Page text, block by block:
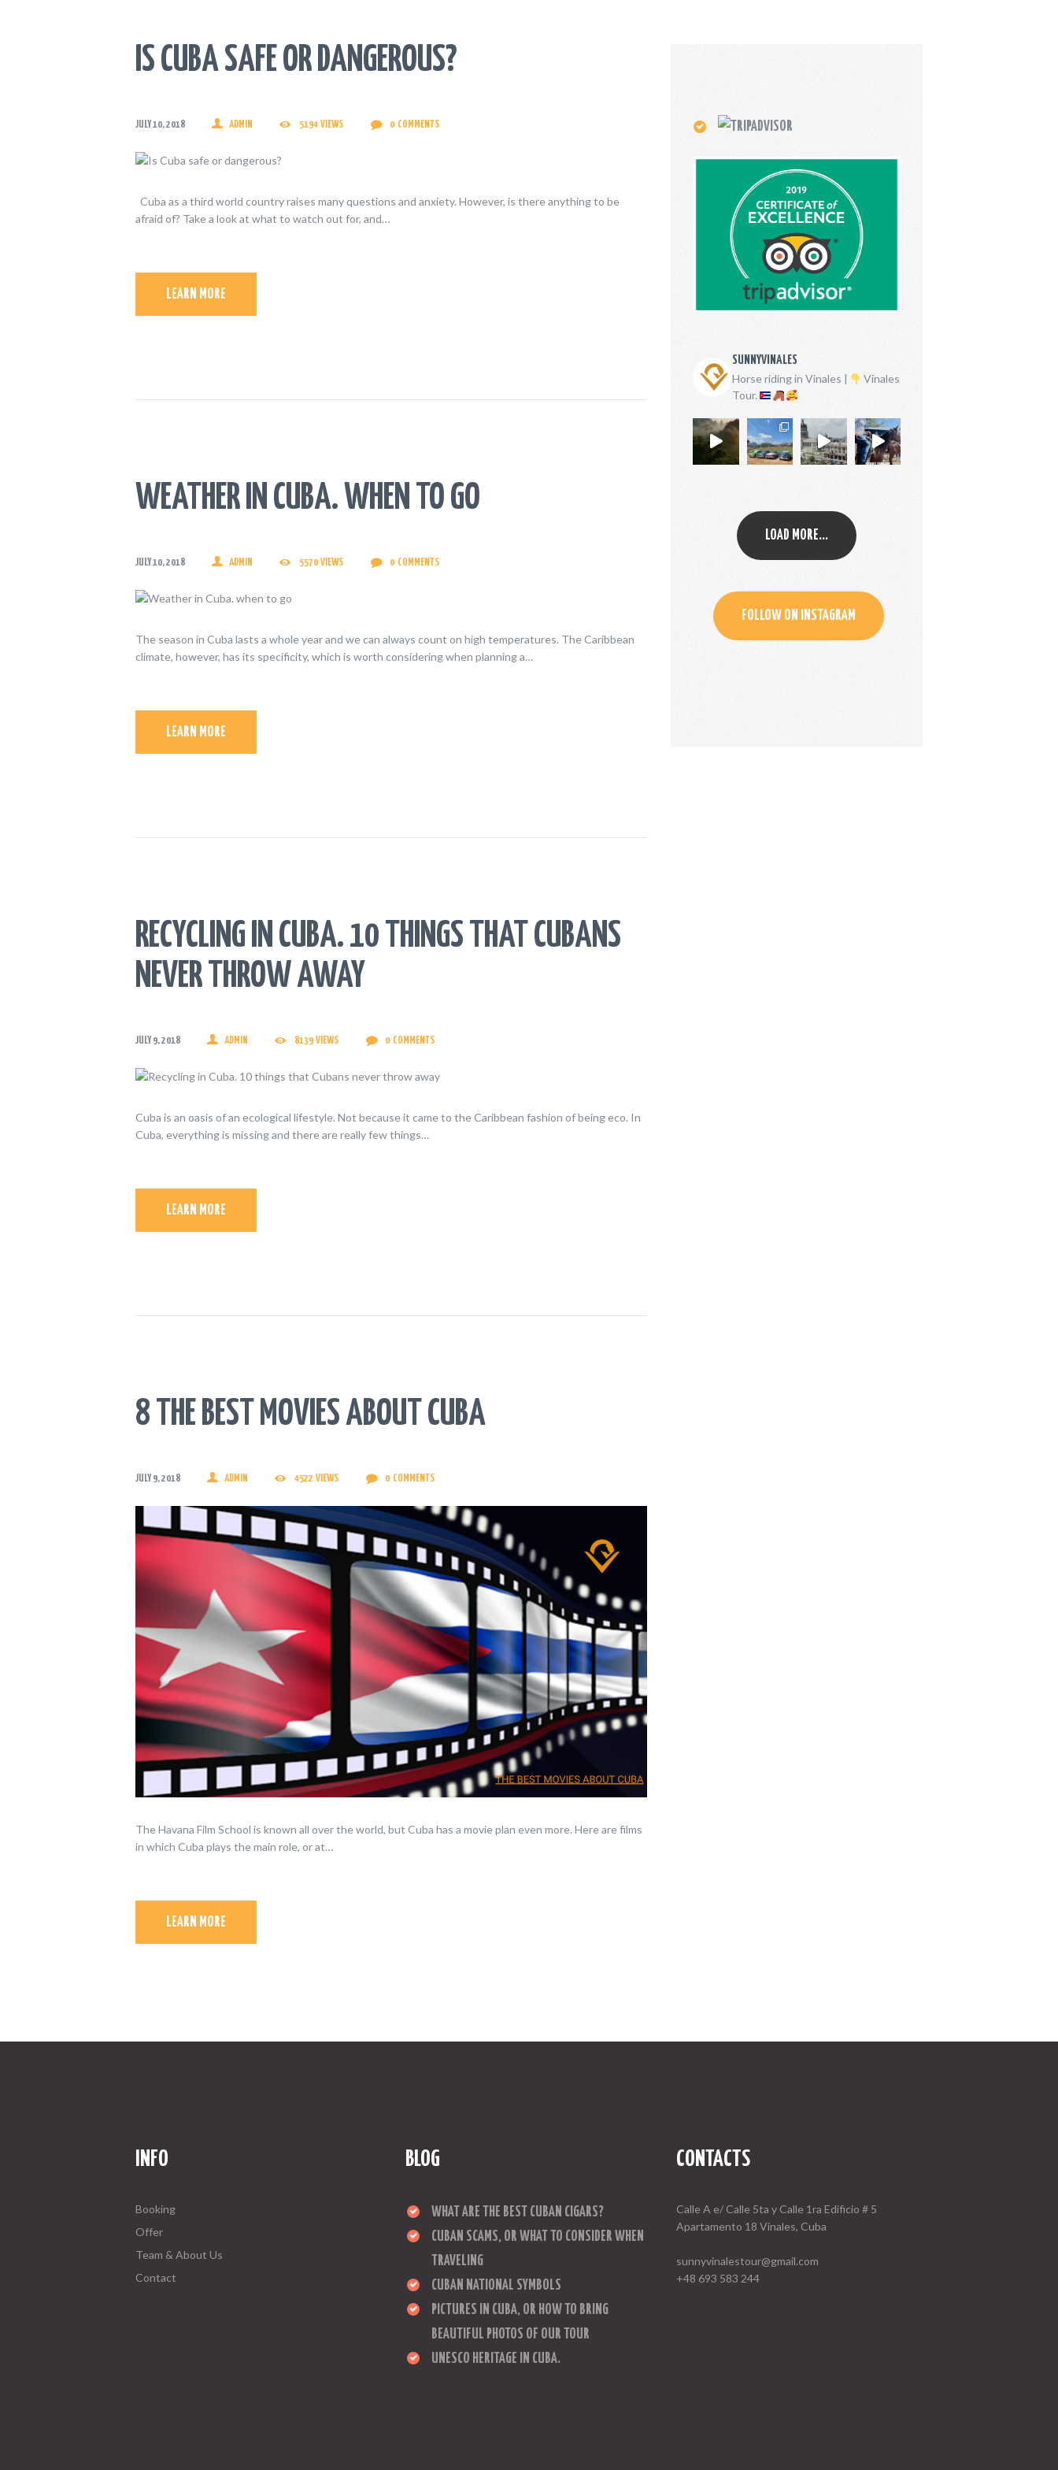
ENGLISH
IS CUBA SAFE OR DANGEROUS?
JULY 10, 2018 ADMIN 5194 VIEWS 0 COMMENTS
Cuba as a third world country raises many questions and anxiety. However, is there anything to be
afraid of? Take a look at what to watch out for, and…
LEARN MORE
WEATHER IN CUBA. WHEN TO GO
JULY 10, 2018 ADMIN 5570 VIEWS 0 COMMENTS
The season in Cuba lasts a whole year and we can always count on high temperatures. The Caribbean
climate, however, has its specificity, which is worth considering when planning a…
LEARN MORE
RECYCLING IN CUBA. 10 THINGS THAT CUBANS
NEVER THROW AWAY
JULY 9, 2018 ADMIN 8139 VIEWS 0 COMMENTS
Cuba is an oasis of an ecological lifestyle. Not because it came to the Caribbean fashion of being eco. In
Cuba, everything is missing and there are really few things…
LEARN MORE
8 THE BEST MOVIES ABOUT CUBA
JULY 9, 2018 ADMIN 4522 VIEWS 0 COMMENTS
The Havana Film School is known all over the world, but Cuba has a movie plan even more. Here are films
in which Cuba plays the main role, or at…
LEARN MORE
SUNNYVINALES
Horse riding in Vinales |
Vinales
Tour.
LOAD MORE...
FOLLOW ON INSTAGRAM
INFO
Booking
Offer
Team & About Us
Contact
BLOG
WHAT ARE THE BEST CUBAN CIGARS?
CUBAN SCAMS, OR WHAT TO CONSIDER WHEN
TRAVELING
CUBAN NATIONAL SYMBOLS
PICTURES IN CUBA, OR HOW TO BRING
BEAUTIFUL PHOTOS OF OUR TOUR
UNESCO HERITAGE IN CUBA.
CONTACTS
Calle A e/ Calle 5ta y Calle 1ra Edificio # 5
Apartamento 18 Vinales, Cuba
sunnyvinalestour@gmail.com
+48 693 583 244